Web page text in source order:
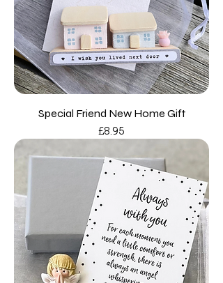
Special Friend New Home Gift
Price
£8.95